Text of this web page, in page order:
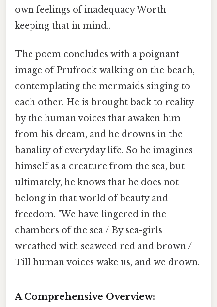
own feelings of inadequacy Worth
keeping that in mind..
The poem concludes with a poignant
image of Prufrock walking on the beach,
contemplating the mermaids singing to
each other. He is brought back to reality
by the human voices that awaken him
from his dream, and he drowns in the
banality of everyday life. So he imagines
himself as a creature from the sea, but
ultimately, he knows that he does not
belong in that world of beauty and
freedom. "We have lingered in the
chambers of the sea / By sea-girls
wreathed with seaweed red and brown /
Till human voices wake us, and we drown.
A Comprehensive Overview: